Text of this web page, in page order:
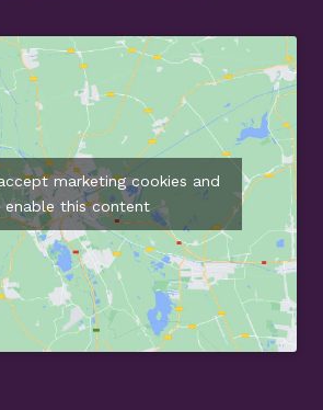
marketing cookies and
enable this content